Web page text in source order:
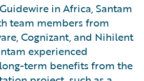
in Africa, Santam
team members from
Cognizant, and Nihilent
experienced
term benefits from the